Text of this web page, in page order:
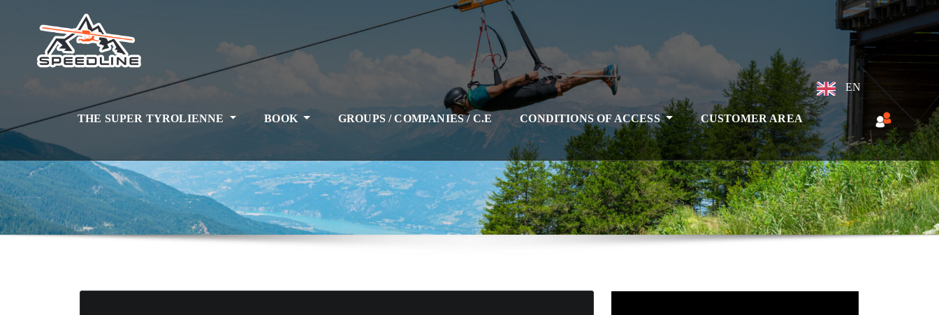
THE SUPER TYROLIENNE BOOK GROUPS / COMPANIES / C.E CONDITIONS OF ACCESS CUSTOMER AREA
EN